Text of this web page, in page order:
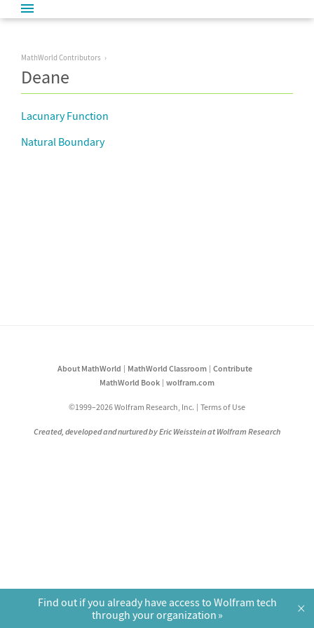
MathWorld Contributors
Deane
Lacunary Function
Natural Boundary
About MathWorld MathWorld Classroom
Contribute
MathWorld Book
wolfram.com
©1999–2026 Wolfram Research, Inc. Terms of Use
Created, developed and nurtured by Eric Weisstein at Wolfram Research
Find out if you already have access to Wolfram tech
through your organization
×